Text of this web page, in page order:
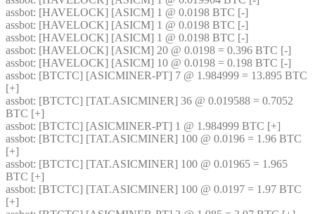
assbot: [HAVELOCK] [ASICM] 1 @ 0.0198 BTC [-]
assbot: [HAVELOCK] [ASICM] 1 @ 0.0198 BTC [-]
assbot: [HAVELOCK] [ASICM] 1 @ 0.0198 BTC [-]
assbot: [HAVELOCK] [ASICM] 20 @ 0.0198 = 0.396 BTC [-]
assbot: [HAVELOCK] [ASICM] 10 @ 0.0198 = 0.198 BTC [-]
assbot: [BTCTC] [ASICMINER-PT] 7 @ 1.984999 = 13.895 BTC
[+]
assbot: [BTCTC] [TAT.ASICMINER] 36 @ 0.019588 = 0.7052
BTC [+]
assbot: [BTCTC] [ASICMINER-PT] 1 @ 1.984999 BTC [+]
assbot: [BTCTC] [TAT.ASICMINER] 100 @ 0.0196 = 1.96 BTC
[+]
assbot: [BTCTC] [TAT.ASICMINER] 100 @ 0.01965 = 1.965
BTC [+]
assbot: [BTCTC] [TAT.ASICMINER] 100 @ 0.0197 = 1.97 BTC
[+]